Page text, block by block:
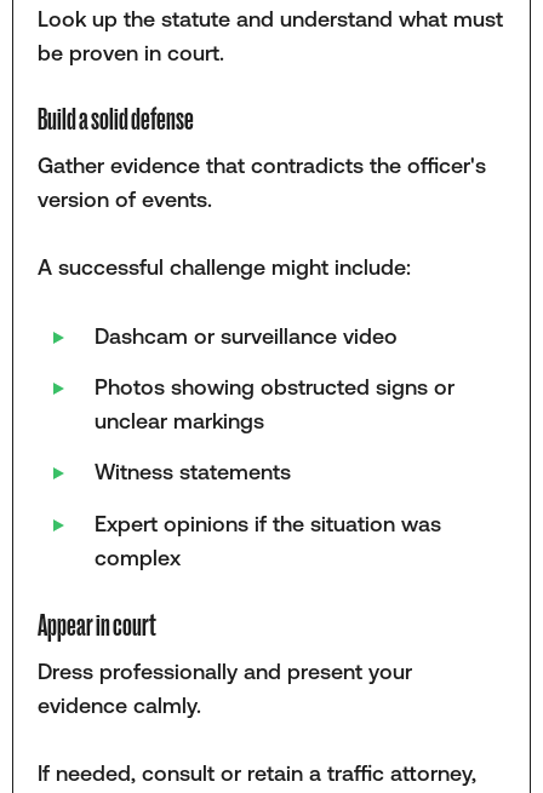
Look up the statute and understand what must
be proven in court.
Build a solid defense
Gather evidence that contradicts the officer's
version of events.
A successful challenge might include:
Dashcam or surveillance video
Photos showing obstructed signs or
unclear markings
Witness statements
Expert opinions if the situation was
complex
Appear in court
Dress professionally and present your
evidence calmly.
If needed, consult or retain a traffic attorney,